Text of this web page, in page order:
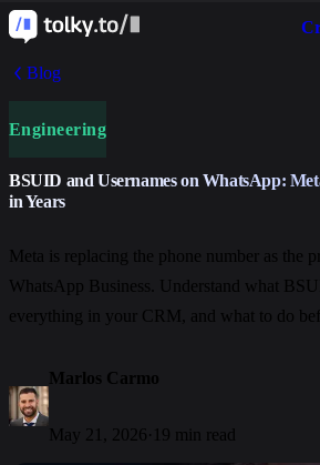
Blog
Engineering
BSUID and Usernames on WhatsApp:
in Years
Meta is replacing the phone number as the
WhatsApp Business. Understand what
everything in your CRM, and what to do
Marlos Carmo
May 21, 2026· 19 min read